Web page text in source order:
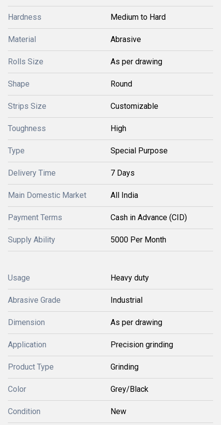
Hardness Medium to Hard
Material Abrasive
Rolls Size As per drawing
Shape Round
Strips Size Customizable
Toughness High
Type Special Purpose
Delivery Time 7 Days
Main Domestic Market All India
Payment Terms Cash in Advance (CID)
Supply Ability 5000 Per Month
Usage Heavy duty
Abrasive Grade Industrial
Dimension As per drawing
Application Precision grinding
Product Type Grinding
Color Grey/Black
Condition New